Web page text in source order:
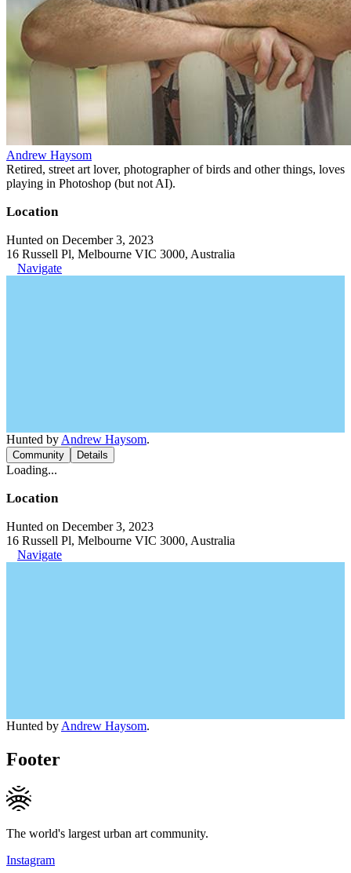
Andrew Haysom
Retired, street art lover, photographer of birds and other things, loves
playing in Photoshop (but not AI).
Location
Hunted on December 3, 2023
16 Russell Pl, Melbourne VIC 3000, Australia
Navigate
Hunted by Andrew Haysom.
Community Details
Loading...
Location
Hunted on December 3, 2023
16 Russell Pl, Melbourne VIC 3000, Australia
Navigate
Hunted by Andrew Haysom.
Footer
The world's largest urban art community.
Instagram